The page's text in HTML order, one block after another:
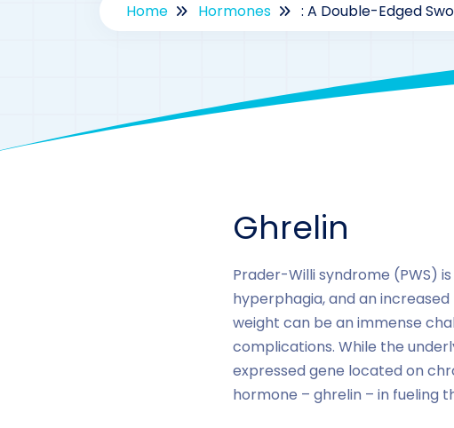
Home Hormones : A Double-Edged
Ghrelin
Prader-Willi syndrome (PWS)
hyperphagia, and an increased
weight can be an immense
complications. While the
expressed gene located on
hormone – ghrelin – in fueling